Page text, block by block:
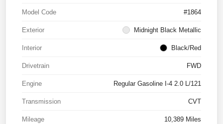
Model Code #1864
Exterior Midnight Black Metallic
Interior Black/Red
Drivetrain FWD
Engine Regular Gasoline I-4 2.0 L/121
Transmission CVT
Mileage 10,389 Miles